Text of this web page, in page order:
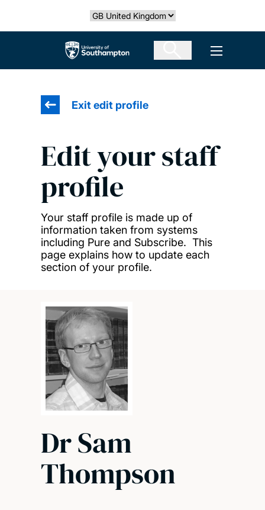
Select country
The University of Southampton Open
Exit edit profile
Edit your staff
profile
Your staff profile is made up of
information taken from systems
including Pure and Subscribe. This
page explains how to update each
section of your profile.
Dr Sam
Thompson